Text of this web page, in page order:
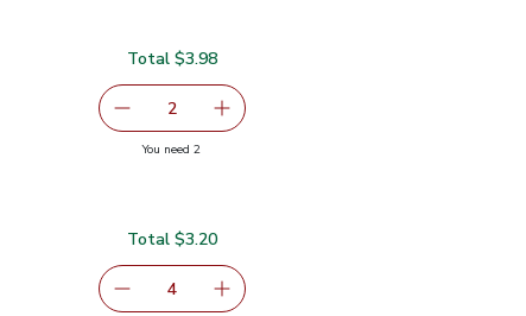
decrease Yellow Bell Pepper
2serving size selected
Add one, Yellow Bell Pepper
Total $3.98
You need 2you have 2 selected
decrease Green Zucchini Squash
4serving size selected
Add one, Green Zucchini Squash
Total $3.20